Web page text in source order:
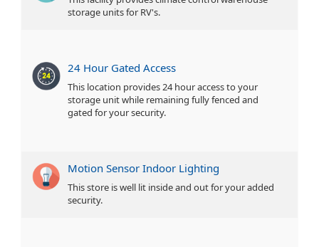
storage units for RV's.
24 Hour Gated Access
This location provides 24 hour access to your
storage unit while remaining fully fenced and
gated for your security.
Motion Sensor Indoor Lighting
This store is well lit inside and out for your added
security.